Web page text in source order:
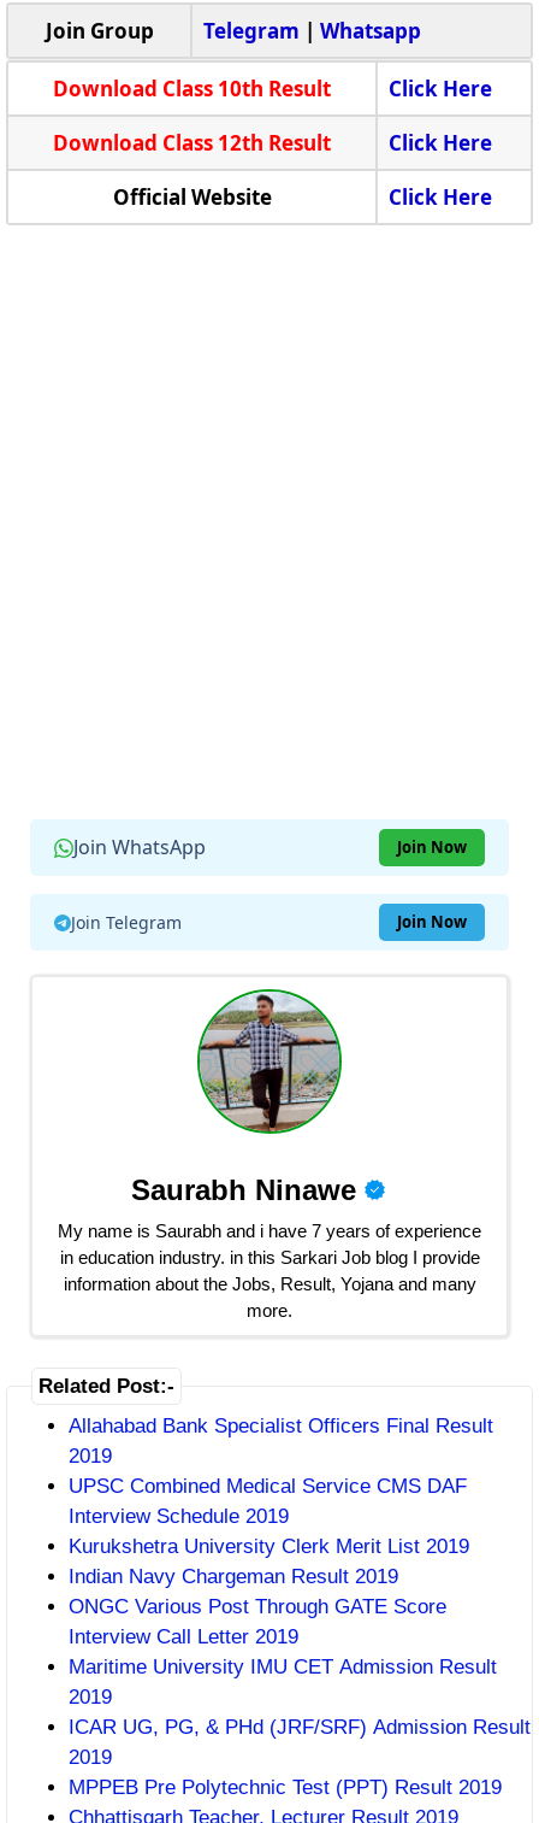
Join Group Telegram | Whatsapp
Download Class 10th Result
Click Here
Download Class 12th Result
Click Here
Official Website
Click Here
Join WhatsApp Join Now
Join Telegram Join Now
Saurabh Ninawe
My name is Saurabh and i have 7 years of experience
in education industry. in this Sarkari Job blog I provide
information about the Jobs, Result, Yojana and many
more.
Related Post:-
Allahabad Bank Specialist Officers Final Result
2019
UPSC Combined Medical Service CMS DAF
Interview Schedule 2019
Kurukshetra University Clerk Merit List 2019
Indian Navy Chargeman Result 2019
ONGC Various Post Through GATE Score
Interview Call Letter 2019
Maritime University IMU CET Admission Result
2019
ICAR UG, PG, & PHd (JRF/SRF) Admission Result
2019
MPPEB Pre Polytechnic Test (PPT) Result 2019
Chhattisgarh Teacher, Lecturer Result 2019